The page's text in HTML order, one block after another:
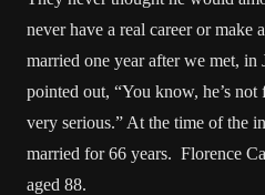
never have a real career or make
married one year after we met, in
pointed out, “You know, he’s
very serious.” At the time of the
married for 66 years. Florence
aged 88.